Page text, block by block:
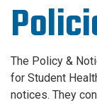
The Policy &
for Student
notices. They